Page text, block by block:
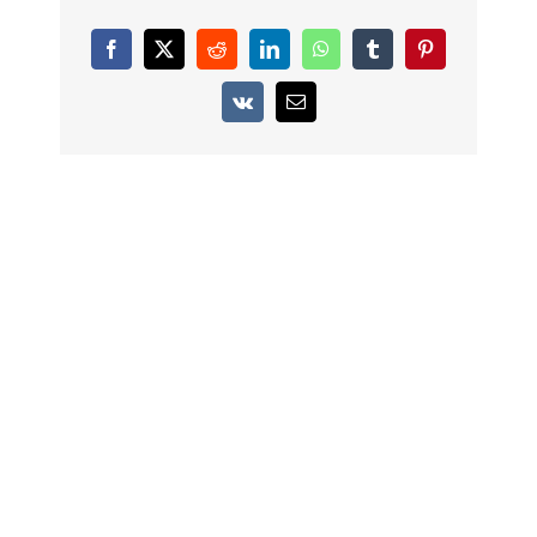
Facebook
X RedditLinkedInWhatsAppTumblrPinterest
Vk Email